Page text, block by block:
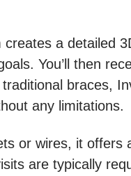
a detailed
You’ll then
braces,
any limitations.
or wires, it offers
are typically